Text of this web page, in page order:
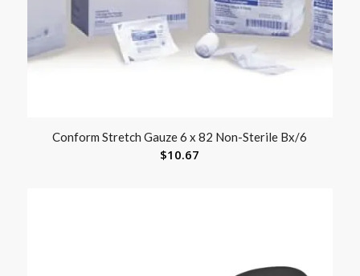
Conform Stretch Gauze 6 x 82 Non-Sterile Bx/6
$10.67